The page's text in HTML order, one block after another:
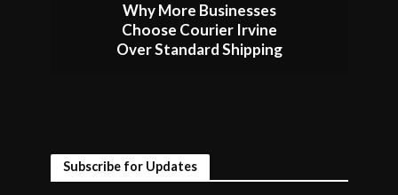
Why More Businesses
Choose Courier Irvine
Over Standard Shipping
Subscribe for Updates